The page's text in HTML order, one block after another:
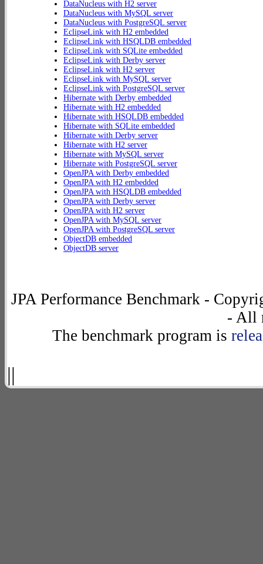
DataNucleus with H2 server
DataNucleus with MySQL server
DataNucleus with PostgreSQL server
EclipseLink with H2 embedded
EclipseLink with HSQLDB embedded
EclipseLink with SQLite embedded
EclipseLink with Derby server
EclipseLink with H2 server
EclipseLink with MySQL server
EclipseLink with PostgreSQL server
Hibernate with Derby embedded
Hibernate with H2 embedded
Hibernate with HSQLDB embedded
Hibernate with SQLite embedded
Hibernate with Derby server
Hibernate with H2 server
Hibernate with MySQL server
Hibernate with PostgreSQL server
OpenJPA with Derby embedded
OpenJPA with H2 embedded
OpenJPA with HSQLDB embedded
OpenJPA with Derby server
OpenJPA with H2 server
OpenJPA with MySQL server
OpenJPA with PostgreSQL server
ObjectDB embedded
ObjectDB server
JPA Performance Benchmark -
- All
The benchmark program is
||